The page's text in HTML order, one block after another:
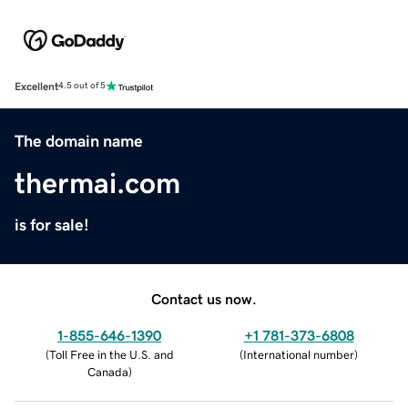
Excellent4.5 out of 5
The domain name
thermai.com
is for sale!
Contact us now.
1-855-646-1390
(Toll Free in the U.S. and
Canada)
+1 781-373-6808
(International number)